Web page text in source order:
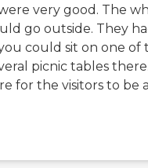
very good. The
go outside. They
could sit on one of
picnic tables
for the visitors to be